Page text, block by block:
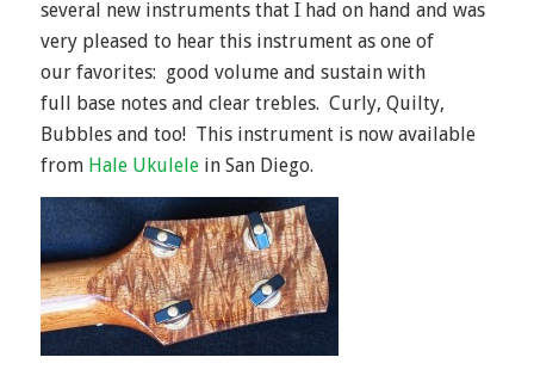
several new instruments that I had on hand and was
very pleased to hear this instrument as one of
our favorites: good volume and sustain with
full base notes and clear trebles. Curly, Quilty,
Bubbles and too! This instrument is now available
from Hale Ukulelein San Diego.